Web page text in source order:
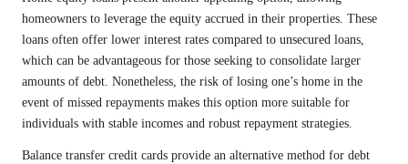
homeowners to leverage the equity accrued in their properties. These
loans often offer lower interest rates compared to unsecured loans,
which can be advantageous for those seeking to consolidate larger
amounts of debt. Nonetheless, the risk of losing one’s home in the
event of missed repayments makes this option more suitable for
individuals with stable incomes and robust repayment strategies.
Balance transfer credit cards provide an alternative method for debt